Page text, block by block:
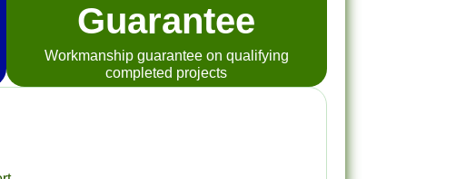
Guarantee
Workmanship guarantee on qualifying
completed projects